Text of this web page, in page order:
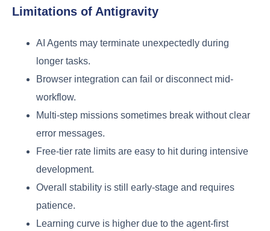
Limitations of Antigravity
AI Agents may terminate unexpectedly during
longer tasks.
Browser integration can fail or disconnect mid-
workflow.
Multi-step missions sometimes break without clear
error messages.
Free-tier rate limits are easy to hit during intensive
development.
Overall stability is still early-stage and requires
patience.
Learning curve is higher due to the agent-first